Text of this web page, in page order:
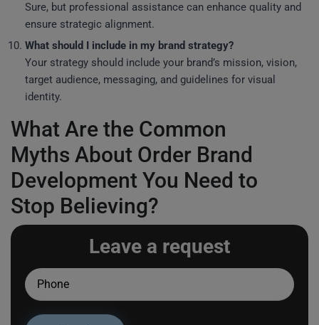
Sure, but professional assistance can enhance quality and
ensure strategic alignment.
What should I include in my brand strategy?
Your strategy should include your brand’s mission, vision,
target audience, messaging, and guidelines for visual
identity.
What Are the Common
Myths About Order Brand
Development You Need to
Stop Believing?
Leave a request